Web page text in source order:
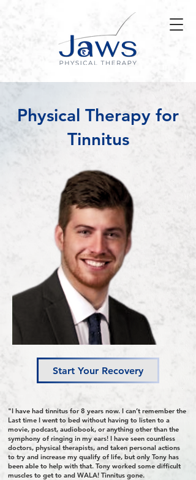
Physical Therapy for
Tinnitus
Start Your Recovery
"I have had tinnitus for 8 years now. I can’t remember the
Last time I went to bed without having to listen to a
movie, podcast, audiobook, or anything other than the
symphony of ringing in my ears! I have seen countless
doctors, physical therapists, and taken personal actions
to try and increase my qualify of life, but only Tony has
been able to help with that. Tony worked some difficult
muscles to get to and WALA! Tinnitus gone.